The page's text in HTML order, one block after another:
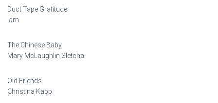
Duct Tape Gratitude
Iam
The Chinese Baby
Mary McLaughlin Sletcha
Old Friends
Christina Kapp